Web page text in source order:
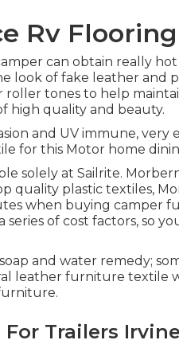
Rv
can obtain really
look of fake leather and
roller tones to help
high quality and beauty.
and UV immune, very
for this Motor home
solely at Sailrite.
quality plastic textiles,
when buying camper
series of cost factors, so
and water remedy;
leather furniture textile
Trailers